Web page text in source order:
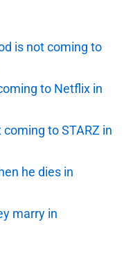
is not coming to
to Netflix in
to STARZ in
he dies in
marry in